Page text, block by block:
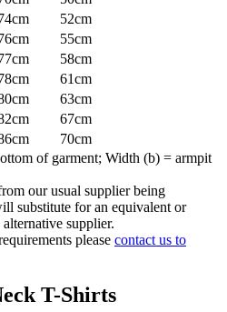
52cm
55cm
58cm
61cm
63cm
67cm
70cm
of garment; Width (b) = armpit
our usual supplier being
substitute for an equivalent or
supplier.
please contact us to
T-Shirts